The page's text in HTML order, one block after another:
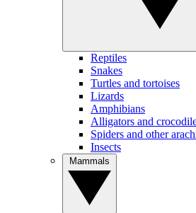
Reptiles
Snakes
Turtles and tortoises
Lizards
Amphibians
Alligators and
Spiders and other
Insects